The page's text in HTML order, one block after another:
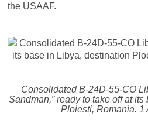
the USAAF.
Consolidated B-24D-55-CO
Sandman,” ready to take off at
Ploiesti, Romania. 1